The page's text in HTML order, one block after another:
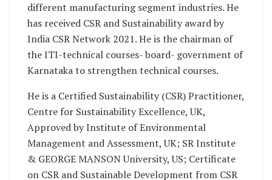
different manufacturing segment industries. He
has received CSR and Sustainability award by
India CSR Network 2021. He is the chairman of
the ITI-technical courses- board- government of
Karnataka to strengthen technical courses.
He is a Certified Sustainability (CSR) Practitioner,
Centre for Sustainability Excellence, UK,
Approved by Institute of Environmental
Management and Assessment, UK; SR Institute
& GEORGE MANSON University, US; Certificate
on CSR and Sustainable Development from CSR